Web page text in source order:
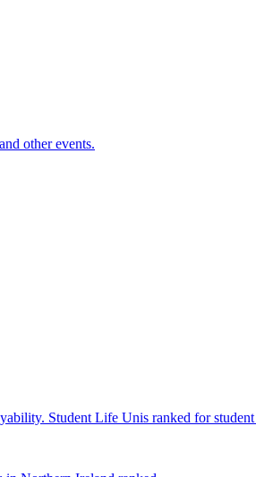
other events.
Student Life Unis ranked for